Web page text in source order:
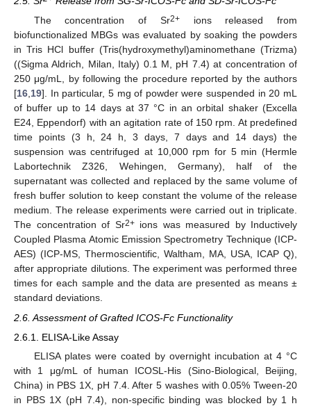
The concentration of Sr2+ions released from
biofunctionalized MBGs was evaluated by soaking the powders
in Tris HCl buffer (Tris(hydroxymethyl)aminomethane (Trizma)
((Sigma Aldrich, Milan, Italy) 0.1 M, pH 7.4) at concentration of
250 μg/mL, by following the procedure reported by the authors
[16,19]. In particular, 5 mg of powder were suspended in 20 mL
of buffer up to 14 days at 37 °C in an orbital shaker (Excella
E24, Eppendorf) with an agitation rate of 150 rpm. At predefined
time points (3 h, 24 h, 3 days, 7 days and 14 days) the
suspension was centrifuged at 10,000 rpm for 5 min (Hermle
Labortechnik Z326, Wehingen, Germany), half of the
supernatant was collected and replaced by the same volume of
fresh buffer solution to keep constant the volume of the release
medium. The release experiments were carried out in triplicate.
The concentration of Sr2+ions was measured by Inductively
Coupled Plasma Atomic Emission Spectrometry Technique (ICP-
AES) (ICP-MS, Thermoscientific, Waltham, MA, USA, ICAP Q),
after appropriate dilutions. The experiment was performed three
times for each sample and the data are presented as means ±
standard deviations.
2.6. Assessment of Grafted ICOS-Fc Functionality
2.6.1. ELISA-Like Assay
ELISA plates were coated by overnight incubation at 4 °C
with 1 μg/mL of human ICOSL-His (Sino-Biological, Beijing,
China) in PBS 1X, pH 7.4. After 5 washes with 0.05% Tween-20
in PBS 1X (pH 7.4), non-specific binding was blocked by 1 h